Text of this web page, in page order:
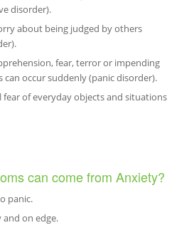
disorder).
about being judged by others
fear, terror or impending
can occur suddenly (panic disorder).
of everyday objects and situations
can come from Anxiety?
panic.
and on edge.